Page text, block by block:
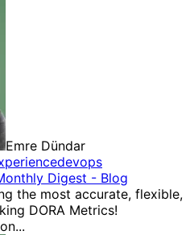
Emre Dündar
devops
Digest - Blog
the most accurate, flexible,
DORA Metrics!